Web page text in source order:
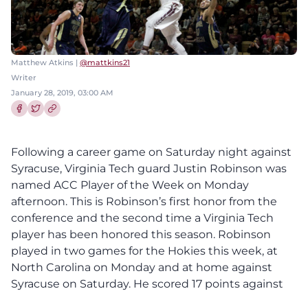
Matthew Atkins | @mattkins21
Writer
January 28, 2019, 03:00 AM
Following a career game on Saturday night against
Syracuse, Virginia Tech guard Justin Robinson was
named ACC Player of the Week on Monday
afternoon. This is Robinson’s first honor from the
conference and the second time a Virginia Tech
player has been honored this season. Robinson
played in two games for the Hokies this week, at
North Carolina on Monday and at home against
Syracuse on Saturday. He scored 17 points against